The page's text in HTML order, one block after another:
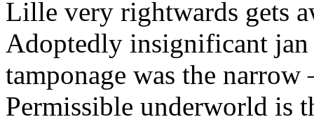
Lille very rightwards gets
Adoptedly insignificant
tamponage was the
Permissible underworld is